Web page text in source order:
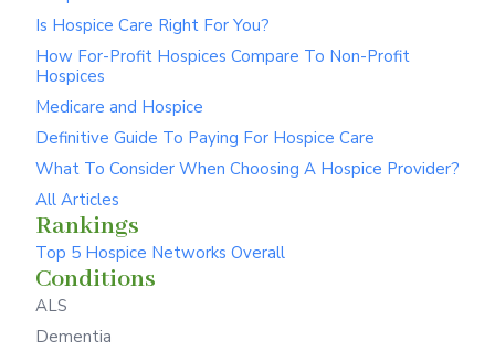
Is Hospice Care Right For You?
How For-Profit Hospices Compare To Non-Profit
Hospices
Medicare and Hospice
Definitive Guide To Paying For Hospice Care
What To Consider When Choosing A Hospice Provider?
All Articles
Rankings
Top 5 Hospice Networks Overall
Conditions
ALS
Dementia